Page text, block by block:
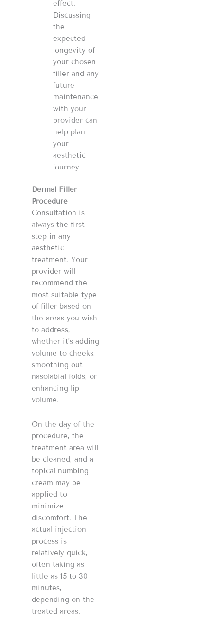
effect.
Discussing
the
expected
longevity of
your chosen
filler and any
future
maintenance
with your
provider can
help plan
your
aesthetic
journey​​​​.
Dermal Filler
Procedure
Consultation is
always the first
step in any
aesthetic
treatment. Your
provider will
recommend the
most suitable type
of filler based on
the areas you wish
to address,
whether it’s adding
volume to cheeks,
smoothing out
nasolabial folds, or
enhancing lip
volume​​​​.
On the day of the
procedure, the
treatment area will
be cleaned, and a
topical numbing
cream may be
applied to
minimize
discomfort. The
actual injection
process is
relatively quick,
often taking as
little as 15 to 30
minutes,
depending on the
treated areas.